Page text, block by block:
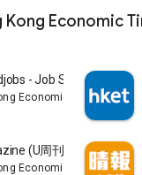
Kong Economic
- Job Search
Economic Times Limited
(U周刊)電子雜誌
Economic Times Limited